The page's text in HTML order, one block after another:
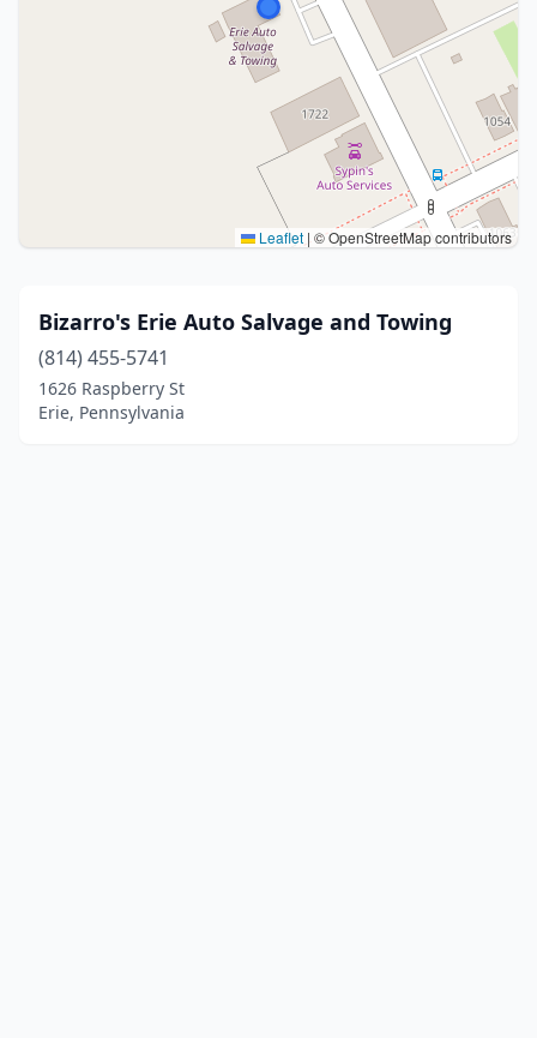
Leaflet | © OpenStreetMap contributors
Bizarro's Erie Auto Salvage and Towing
(814) 455-5741
1626 Raspberry St
Erie, Pennsylvania